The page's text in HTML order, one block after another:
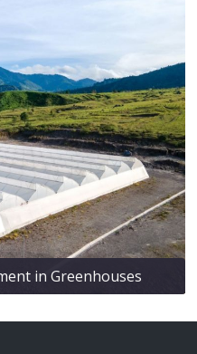
in Greenhouses